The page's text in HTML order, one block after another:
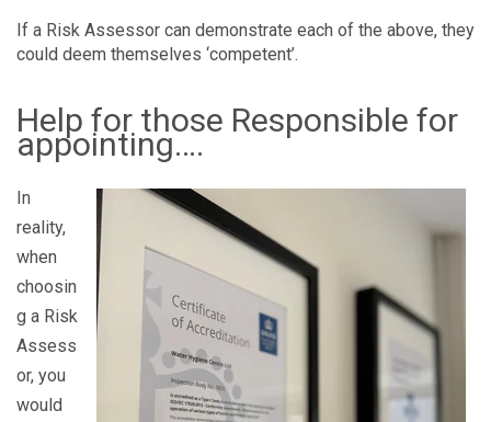
If a Risk Assessor can demonstrate each of the above, they
could deem themselves ‘competent’.
Help for those Responsible for
appointing….
In
reality,
when
choosin
g a Risk
Assess
or, you
would